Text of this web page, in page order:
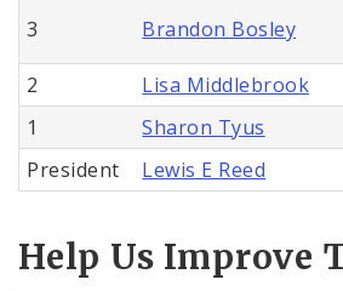
3 Brandon Bosley
2
Lisa Middlebrook
1
Sharon Tyus
President
Lewis E Reed
Help Us Improve